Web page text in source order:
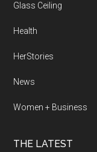
Glass Ceiling
Health
HerStories
News
Women + Business
THE LATEST